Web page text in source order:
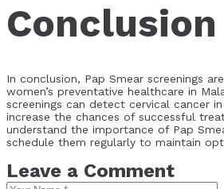
Conclusion
In conclusion, Pap Smear screenings
women’s preventative healthcare in
screenings can detect cervical cancer
increase the chances of successful
understand the importance of Pap
schedule them regularly to maintain
Leave a Comment